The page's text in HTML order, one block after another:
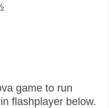
game to run
flashplayer below.